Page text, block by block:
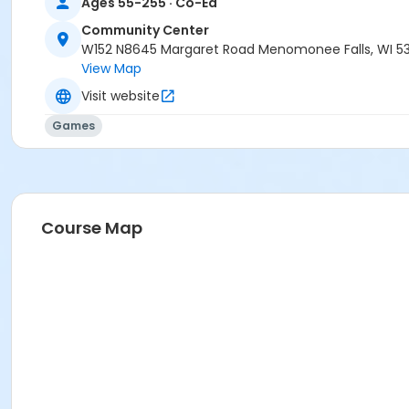
Community Center
W152 N8645 Margaret Road Menomonee Falls, WI
View Map
Visit website
Games
Course Map